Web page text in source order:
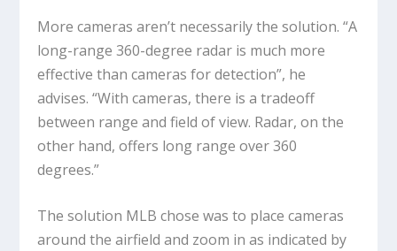
More cameras aren’t necessarily the solution. “A
long-range 360-degree radar is much more
effective than cameras for detection”, he
advises. “With cameras, there is a tradeoff
between range and field of view. Radar, on the
other hand, offers long range over 360
degrees.”
The solution MLB chose was to place cameras
around the airfield and zoom in as indicated by